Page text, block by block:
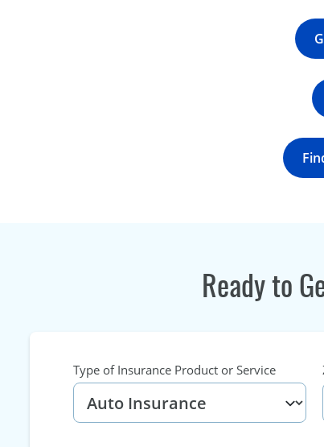
Ready to
Type of Insurance Product or Service